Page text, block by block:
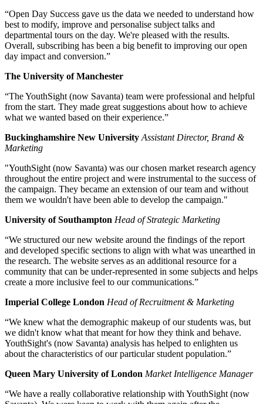
“Open Day Success gave us the data we needed to understand how
best to modify, improve and personalise subject talks and
departmental tours on the day. We're pleased with the results.
Overall, subscribing has been a big benefit to improving our open
day impact and conversion.”
The University of Manchester
“The YouthSight (now Savanta) team were professional and helpful
from the start. They made great suggestions about how to achieve
what we wanted based on their experience.”
Buckinghamshire New University Assistant Director, Brand &
Marketing
"YouthSight (now Savanta) was our chosen market research agency
throughout the entire project and were instrumental to the success of
the campaign. They became an extension of our team and without
them we wouldn't have been able to develop the campaign."
University of Southampton Head of Strategic Marketing
“We structured our new website around the findings of the report
and developed specific sections to align with what was unearthed in
the research. The website serves as an additional resource for a
community that can be under-represented in some subjects and helps
create a more inclusive feel to our communications.”
Imperial College London Head of Recruitment & Marketing
“We knew what the demographic makeup of our students was, but
we didn't know what that meant for how they think and behave.
YouthSight's (now Savanta) analysis has helped to enlighten us
about the characteristics of our particular student population.”
Queen Mary University of London Market Intelligence Manager
“We have a really collaborative relationship with YouthSight (now